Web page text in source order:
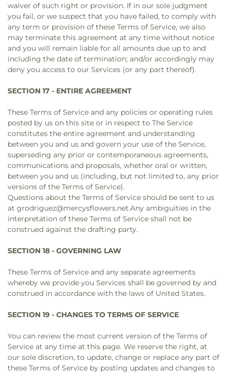
waiver of such right or provision. If in our sole judgment
you fail, or we suspect that you have failed, to comply with
any term or provision of these Terms of Service, we also
may terminate this agreement at any time without notice
and you will remain liable for all amounts due up to and
including the date of termination; and/or accordingly may
deny you access to our Services (or any part thereof).
SECTION 17 - ENTIRE AGREEMENT
These Terms of Service and any policies or operating rules
posted by us on this site or in respect to The Service
constitutes the entire agreement and understanding
between you and us and govern your use of the Service,
superseding any prior or contemporaneous agreements,
communications and proposals, whether oral or written,
between you and us (including, but not limited to, any prior
versions of the Terms of Service).
Questions about the Terms of Service should be sent to us
at grodriguez@mercysflowers.net.Any ambiguities in the
interpretation of these Terms of Service shall not be
construed against the drafting party.
SECTION 18 - GOVERNING LAW
These Terms of Service and any separate agreements
whereby we provide you Services shall be governed by and
construed in accordance with the laws of United States.
SECTION 19 - CHANGES TO TERMS OF SERVICE
You can review the most current version of the Terms of
Service at any time at this page. We reserve the right, at
our sole discretion, to update, change or replace any part of
these Terms of Service by posting updates and changes to